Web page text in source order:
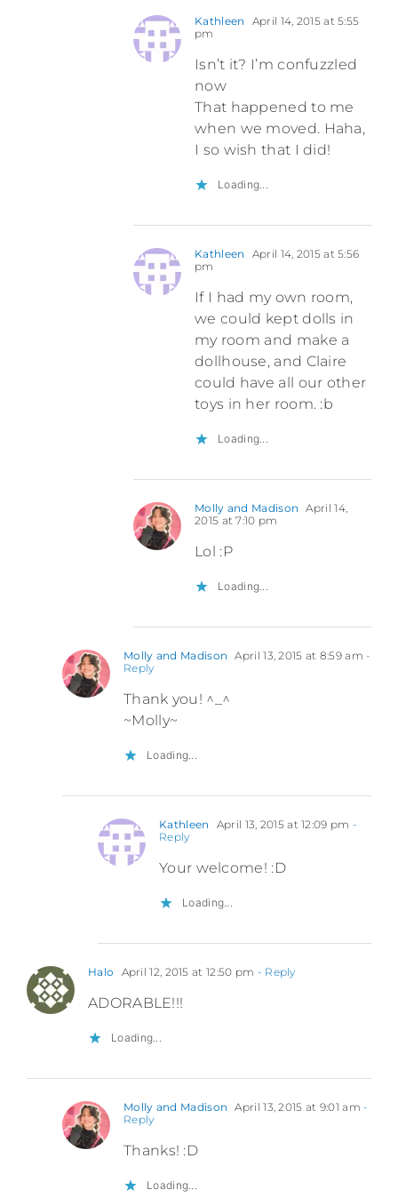
Kathleen
April 14, 2015 at 5:55
pm
Isn’t it? I’m confuzzled
now
That happened to me
when we moved. Haha,
I so wish that I did!
Loading...
Kathleen
April 14, 2015 at 5:56
pm
If I had my own room,
we could kept dolls in
my room and make a
dollhouse, and Claire
could have all our other
toys in her room. :b
Loading...
Molly and Madison April 14,
2015 at 7:10 pm
Lol :P
Loading...
Molly and Madison April 13, 2015 at 8:59 am -
Reply
Thank you! ^_^
~Molly~
Loading...
Kathleen April 13, 2015 at 12:09 pm -
Reply
Your welcome! :D
Loading...
Halo April 12, 2015 at 12:50 pm - Reply
ADORABLE!!!
Loading...
Molly and Madison April 13, 2015 at 9:01 am -
Reply
Thanks! :D
Loading...